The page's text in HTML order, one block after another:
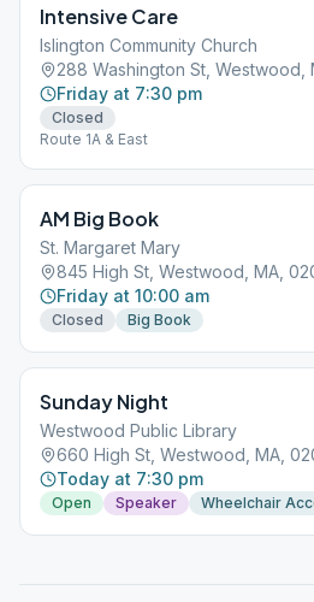
Intensive Care
Islington Community Church
288 Washington St, Westwood,
Friday at 7:30 pm
Closed
Route 1A & East
AM Big Book
St. Margaret Mary
845 High St, Westwood, MA,
Friday at 10:00 am
Closed Big Book
Sunday Night
Westwood Public Library
660 High St, Westwood, MA,
Today at 7:30 pm
Open Speaker Wheelchair